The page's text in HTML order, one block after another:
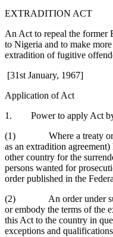
EXTRADITION ACT
An Act to repeal the former
to Nigeria and to make
extradition of fugitive
[31st January, 1967]
Application of Act
1. Power to apply Act
(1) Where a treaty or
as an extradition
other country for the
persons wanted for
order published in the
(2) An order under
or embody the terms of the
this Act to the country in
exceptions and